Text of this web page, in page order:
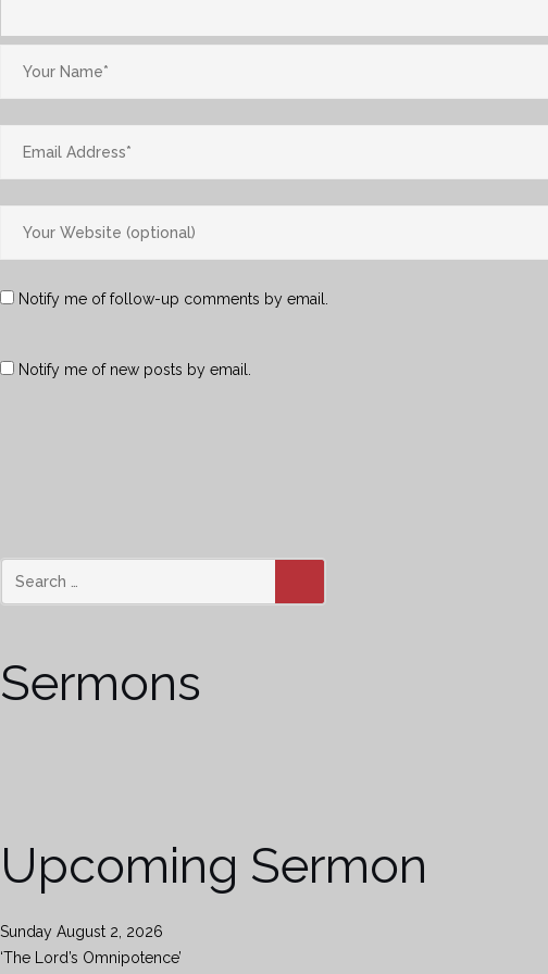
Notify me of follow-up comments by email.
Notify me of new posts by email.
SEARCH
Sermons
Upcoming Sermon
Sunday August 2, 2026
‘The Lord’s Omnipotence’